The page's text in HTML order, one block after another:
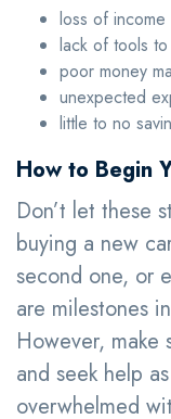
loss of income
lack of tools
poor money
unexpected
little to no
How to Begin
Don’t let these
buying a new
second one, or
are milestones
However,
and seek help
overwhelmed